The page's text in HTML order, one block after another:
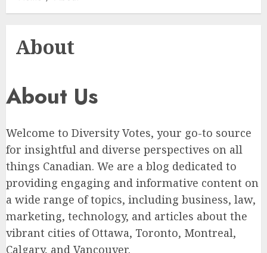
About
About Us
Welcome to Diversity Votes, your go-to source
for insightful and diverse perspectives on all
things Canadian. We are a blog dedicated to
providing engaging and informative content on
a wide range of topics, including business, law,
marketing, technology, and articles about the
vibrant cities of Ottawa, Toronto, Montreal,
Calgary, and Vancouver.